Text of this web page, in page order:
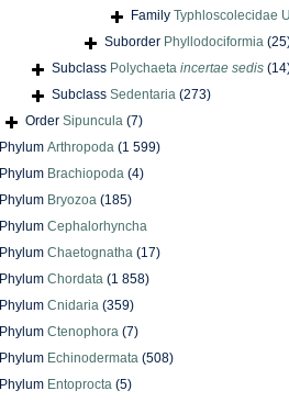
Family Typhloscolecidae
Suborder Phyllodociformia
Subclass Polychaeta incertae sedis
Subclass Sedentaria (273)
Order Sipuncula (7)
Phylum Arthropoda (1 599)
Phylum Brachiopoda (4)
Phylum Bryozoa (185)
Phylum Cephalorhyncha
Phylum Chaetognatha (17)
Phylum Chordata (1 858)
Phylum Cnidaria (359)
Phylum Ctenophora (7)
Phylum Echinodermata (508)
Phylum Entoprocta (5)